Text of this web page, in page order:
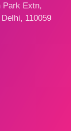
Park Extn,
110059